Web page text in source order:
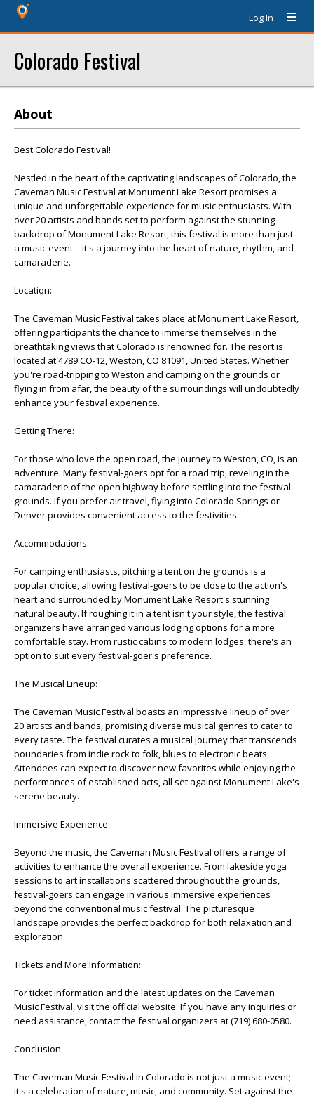
Log In
Colorado Festival
About
Best Colorado Festival!
Nestled in the heart of the captivating landscapes of Colorado, the
Caveman Music Festival at Monument Lake Resort promises a
unique and unforgettable experience for music enthusiasts. With
over 20 artists and bands set to perform against the stunning
backdrop of Monument Lake Resort, this festival is more than just
a music event – it's a journey into the heart of nature, rhythm, and
camaraderie.
Location:
The Caveman Music Festival takes place at Monument Lake Resort,
offering participants the chance to immerse themselves in the
breathtaking views that Colorado is renowned for. The resort is
located at 4789 CO-12, Weston, CO 81091, United States. Whether
you're road-tripping to Weston and camping on the grounds or
flying in from afar, the beauty of the surroundings will undoubtedly
enhance your festival experience.
Getting There:
For those who love the open road, the journey to Weston, CO, is an
adventure. Many festival-goers opt for a road trip, reveling in the
camaraderie of the open highway before settling into the festival
grounds. If you prefer air travel, flying into Colorado Springs or
Denver provides convenient access to the festivities.
Accommodations:
For camping enthusiasts, pitching a tent on the grounds is a
popular choice, allowing festival-goers to be close to the action's
heart and surrounded by Monument Lake Resort's stunning
natural beauty. If roughing it in a tent isn't your style, the festival
organizers have arranged various lodging options for a more
comfortable stay. From rustic cabins to modern lodges, there's an
option to suit every festival-goer's preference.
The Musical Lineup:
The Caveman Music Festival boasts an impressive lineup of over
20 artists and bands, promising diverse musical genres to cater to
every taste. The festival curates a musical journey that transcends
boundaries from indie rock to folk, blues to electronic beats.
Attendees can expect to discover new favorites while enjoying the
performances of established acts, all set against Monument Lake's
serene beauty.
Immersive Experience:
Beyond the music, the Caveman Music Festival offers a range of
activities to enhance the overall experience. From lakeside yoga
sessions to art installations scattered throughout the grounds,
festival-goers can engage in various immersive experiences
beyond the conventional music festival. The picturesque
landscape provides the perfect backdrop for both relaxation and
exploration.
Tickets and More Information:
For ticket information and the latest updates on the Caveman
Music Festival, visit the official website. If you have any inquiries or
need assistance, contact the festival organizers at (719) 680-0580.
Conclusion:
The Caveman Music Festival in Colorado is not just a music event;
it's a celebration of nature, music, and community. Set against the